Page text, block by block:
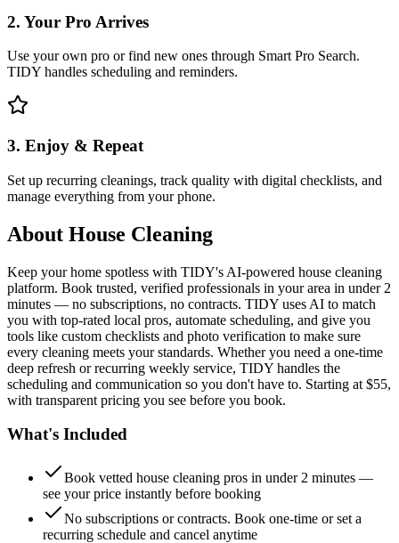
2. Your Pro Arrives
Use your own pro or find new ones through Smart Pro Search.
TIDY handles scheduling and reminders.
3. Enjoy & Repeat
Set up recurring cleanings, track quality with digital checklists, and
manage everything from your phone.
About House Cleaning
Keep your home spotless with TIDY's AI-powered house cleaning
platform. Book trusted, verified professionals in your area in under 2
minutes — no subscriptions, no contracts. TIDY uses AI to match
you with top-rated local pros, automate scheduling, and give you
tools like custom checklists and photo verification to make sure
every cleaning meets your standards. Whether you need a one-time
deep refresh or recurring weekly service, TIDY handles the
scheduling and communication so you don't have to. Starting at $55,
with transparent pricing you see before you book.
What's Included
Book vetted house cleaning pros in under 2 minutes —
see your price instantly before booking
No subscriptions or contracts. Book one-time or set a
recurring schedule and cancel anytime